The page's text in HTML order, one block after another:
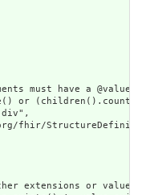
must have a
or
fhir/
extensions or